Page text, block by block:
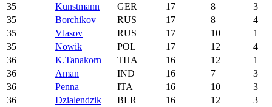
35
Kunstmann GER 17 8
3
35
Borchikov RUS 17 8
4
35
Vlasov RUS 17 10
1
35
Nowik POL 17 12
4
36
K.Tanakorn THA 16 12
1
36
Aman IND 16 7
3
36
Penna ITA 16 10
3
36
Dzialendzik BLR 16 12
3